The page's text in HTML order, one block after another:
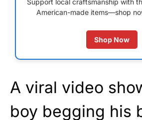
Support local craftsmanship with
American-made items—shop
Shop Now
A viral video
boy begging his